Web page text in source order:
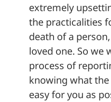
extremely
the practicalities
death of a
loved one. So we
process of
knowing what
easy for you as